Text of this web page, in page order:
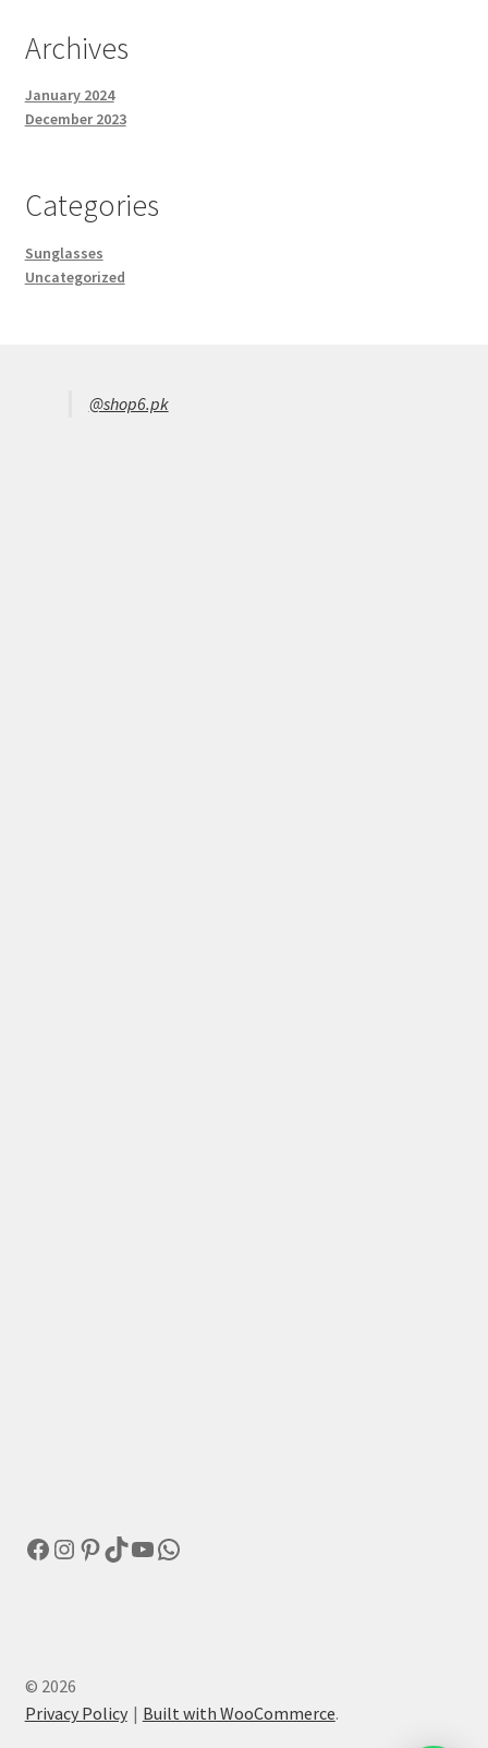
Archives
January 2024
December 2023
Categories
Sunglasses
Uncategorized
@shop6.pk
Facebook
Instagram
Pinterest
TikTok
YouTube
WhatsApp
© 2026
Privacy Policy
Built with WooCommerce.